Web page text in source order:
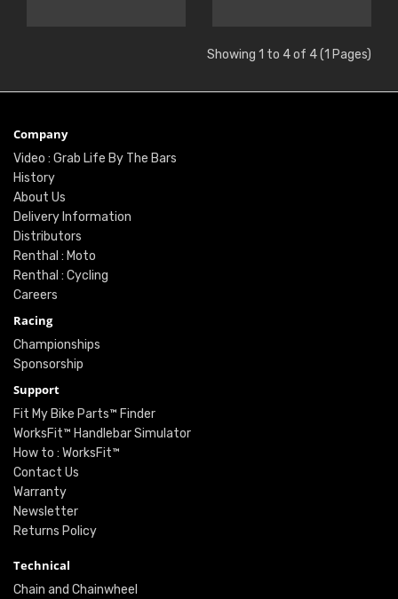
Showing 1 to 4 of 4 (1 Pages)
Company
Video : Grab Life By The Bars
History
About Us
Delivery Information
Distributors
Renthal : Moto
Renthal : Cycling
Careers
Racing
Championships
Sponsorship
Support
Fit My Bike Parts™ Finder
WorksFit™ Handlebar Simulator
How to : WorksFit™
Contact Us
Warranty
Newsletter
Returns Policy
Technical
Chain and Chainwheel